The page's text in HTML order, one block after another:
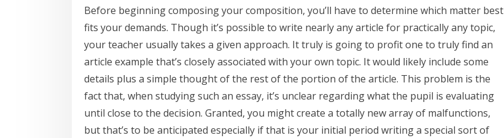
Before beginning composing your composition, you’ll have to determine which matter best
fits your demands. Though it’s possible to write nearly any article for practically any topic,
your teacher usually takes a given approach. It truly is going to profit one to truly find an
article example that’s closely associated with your own topic. It would likely include some
details plus a simple thought of the rest of the portion of the article. This problem is the
fact that, when studying such an essay, it’s unclear regarding what the pupil is evaluating
until close to the decision. Granted, you might create a totally new array of malfunctions,
but that’s to be anticipated especially if that is your initial period writing a special sort of